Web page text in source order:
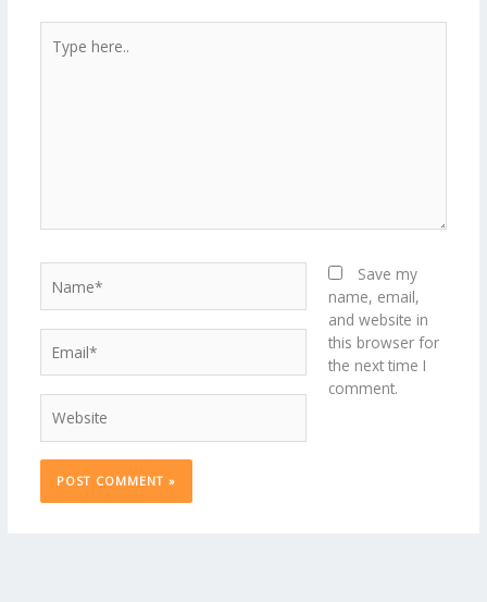
here..
Save my
name, email,
and website in
this browser for
the next time I
comment.